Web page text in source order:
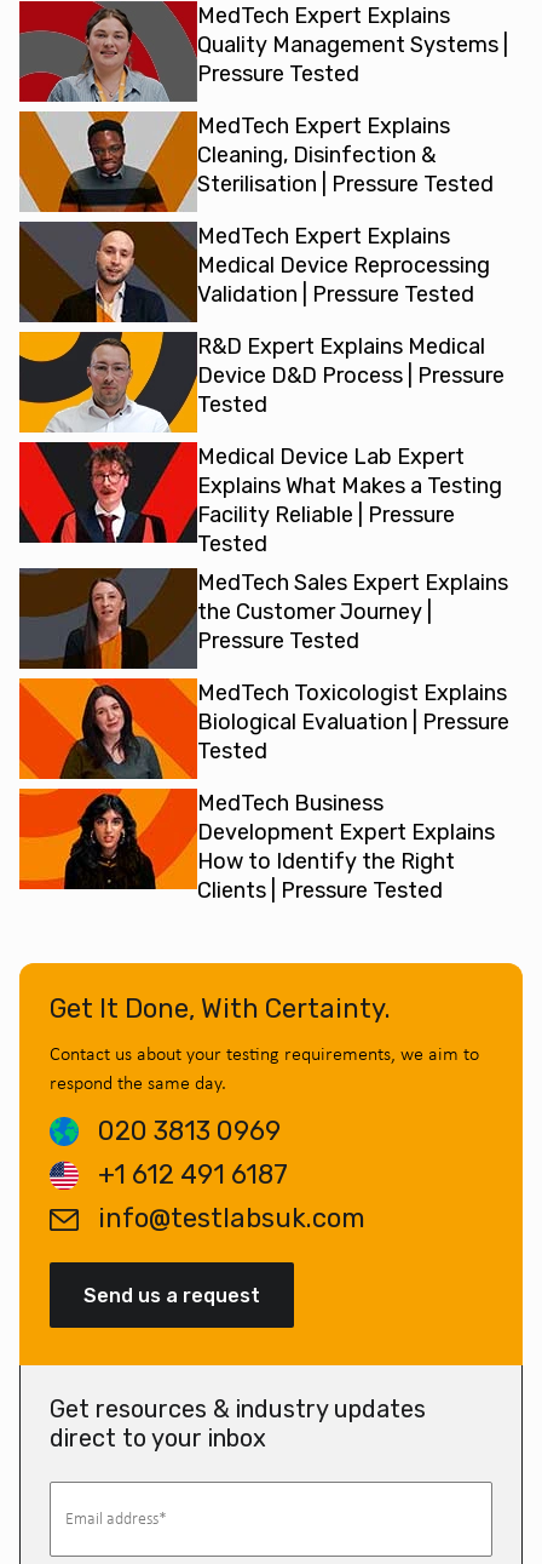
MedTech Expert Explains
Quality Management Systems |
Pressure Tested
MedTech Expert Explains
Cleaning, Disinfection &
Sterilisation | Pressure Tested
MedTech Expert Explains
Medical Device Reprocessing
Validation | Pressure Tested
R&D Expert Explains Medical
Device D&D Process | Pressure
Tested
Medical Device Lab Expert
Explains What Makes a Testing
Facility Reliable | Pressure
Tested
MedTech Sales Expert Explains
the Customer Journey |
Pressure Tested
MedTech Toxicologist Explains
Biological Evaluation | Pressure
Tested
MedTech Business
Development Expert Explains
How to Identify the Right
Clients | Pressure Tested
Get It Done, With Certainty.
Contact us about your testing requirements, we aim to
respond the same day.
020 3813 0969
+1 612 491 6187
info@testlabsuk.com
Send us a request
Get resources & industry updates
direct to your inbox